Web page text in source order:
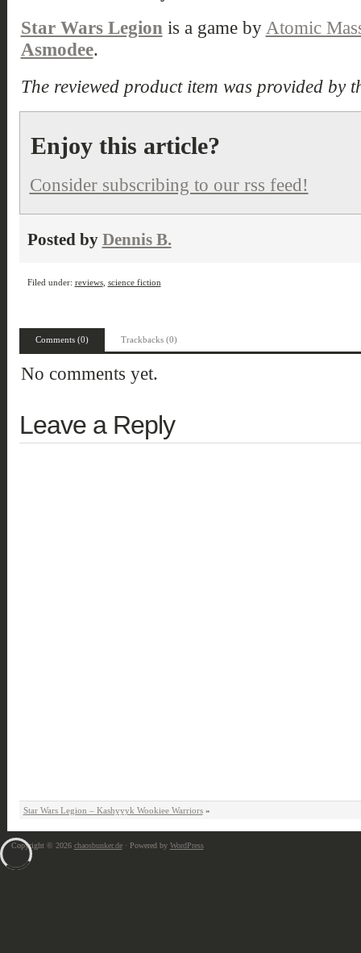
Star Wars Legion is a game by Atomic
Asmodee.
The reviewed product item was provided by
Enjoy this article?
Consider subscribing to our rss feed!
Posted by Dennis B.
Filed under: reviews, science fiction
Comments (0) Trackbacks (0)
No comments yet.
Leave a Reply
Star Wars Legion – Kashyyyk Wookiee Warriors»
Copyright © 2026 chaosbunker.de· Powered by WordPress